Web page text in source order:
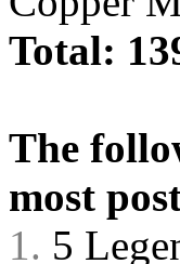
Total:
The
most
1. 5